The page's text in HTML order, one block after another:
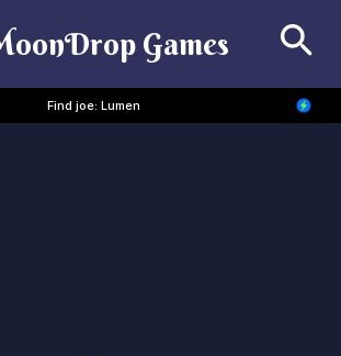
Games